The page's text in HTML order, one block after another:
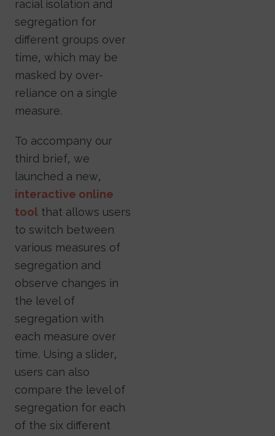
racial isolation and
segregation for
different groups over
time, which may be
masked by over-
reliance on a single
measure.
To accompany our
third brief, we
launched a new,
interactive online
tool that allows users
to switch between
various measures of
segregation and
observe changes in
the level of
segregation with
each measure over
time. Using a slider,
users can also
compare the level of
segregation for each
of the six different